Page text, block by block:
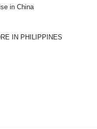
in China
IN PHILIPPINES